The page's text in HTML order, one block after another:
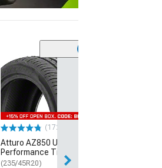
(172)
Atturo AZ850 Ultra-High
Performance Tire
(235/45R20)